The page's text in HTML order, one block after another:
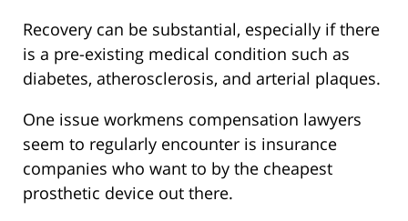
Recovery can be substantial, especially if there
is a pre-existing medical condition such as
diabetes, atherosclerosis, and arterial plaques.
One issue workmens compensation lawyers
seem to regularly encounter is insurance
companies who want to by the cheapest
prosthetic device out there.